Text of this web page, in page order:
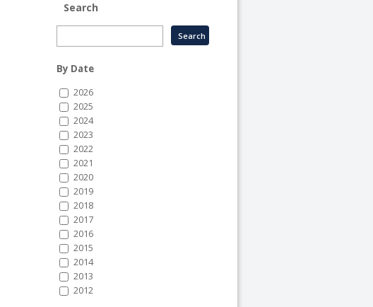
Search
By Date
2026
2025
2024
2023
2022
2021
2020
2019
2018
2017
2016
2015
2014
2013
2012